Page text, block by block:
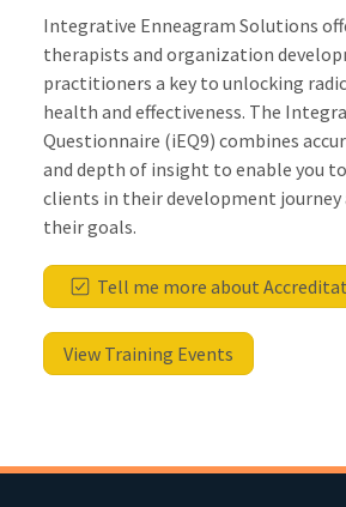
Integrative Enneagram Solutions
therapists and organization
practitioners a key to unlocking
health and effectiveness. The
Questionnaire (iEQ9) combines
and depth of insight to enable you
clients in their development
their goals.
Tell me more about
View Training Events